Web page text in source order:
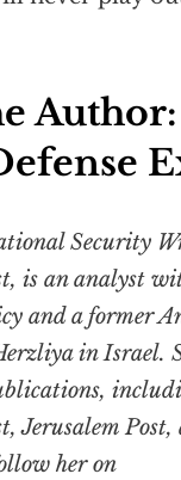
Security
is an analyst
and a former
in Israel.
Jerusalem Post,
her on